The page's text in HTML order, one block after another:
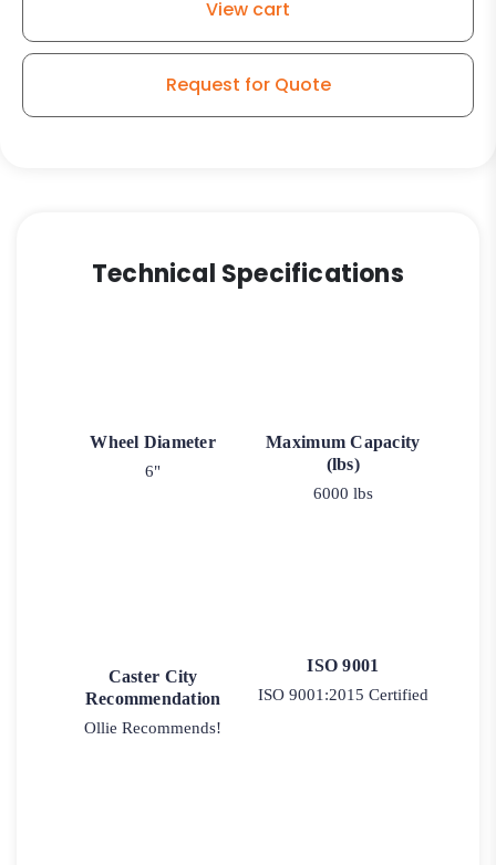
View cart
Request for Quote
Technical Specifications
Wheel Diameter
6"
Maximum Capacity
(lbs)
6000 lbs
Caster City
Recommendation
Ollie Recommends!
ISO 9001
ISO 9001:2015 Certified